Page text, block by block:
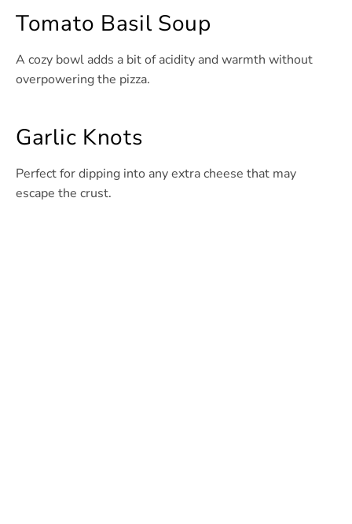
Tomato Basil Soup
A cozy bowl adds a bit of acidity and warmth without
overpowering the pizza.
Garlic Knots
Perfect for dipping into any extra cheese that may
escape the crust.